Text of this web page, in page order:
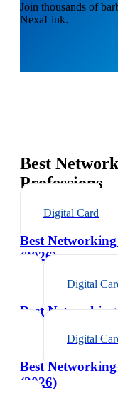
Join thousands of
NexaLink.
Best
Professions
Digital Card
Best
(2026)
Digital
Best
Digital
Best
(2026)